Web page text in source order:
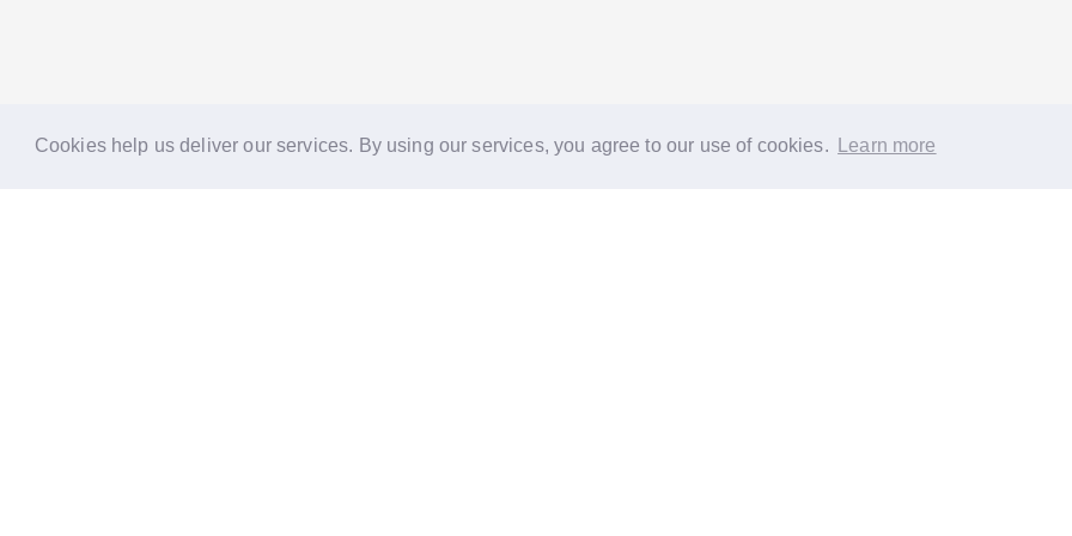
Cookies help us deliver our services. By using our services, you agree to our use of cookies. Learn more